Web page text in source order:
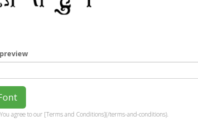
agree to our [Terms and Conditions](/terms-and-conditions).